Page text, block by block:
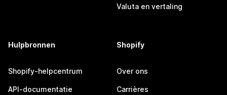
Valuta en vertaling
Hulpbronnen
Shopify-helpcentrum
API-documentatie
Shopify
Over ons
Carrières